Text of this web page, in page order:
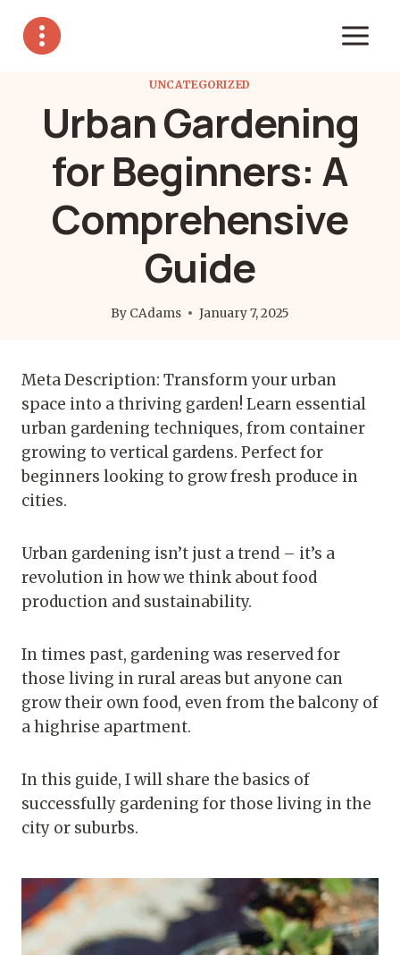
content
UNCATEGORIZED
Urban Gardening
for Beginners: A
Comprehensive
Guide
By CAdams January 7, 2025
Meta Description: Transform your urban
space into a thriving garden! Learn essential
urban gardening techniques, from container
growing to vertical gardens. Perfect for
beginners looking to grow fresh produce in
cities.
Urban gardening isn’t just a trend – it’s a
revolution in how we think about food
production and sustainability.
In times past, gardening was reserved for
those living in rural areas but anyone can
grow their own food, even from the balcony of
a highrise apartment.
In this guide, I will share the basics of
successfully gardening for those living in the
city or suburbs.